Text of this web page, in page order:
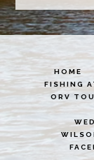
HOME
FISHING
ORV